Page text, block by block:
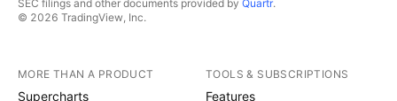
SEC filings and other documents provided by Quartr.
© 2026 TradingView, Inc.
MORE THAN A PRODUCT
Supercharts
TOOLS & SUBSCRIPTIONS
Features